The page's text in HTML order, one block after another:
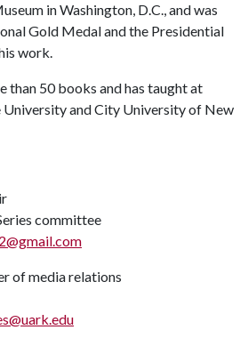
in Washington, D.C., and was
Gold Medal and the Presidential
work.
than 50 books and has taught at
University and City University of New
committee
of media relations